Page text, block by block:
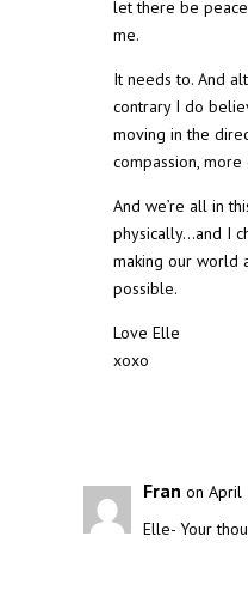
let there be
me.
It needs to. And
contrary I do
moving in the
compassion,
And we’re all in
physically…and I
making our world
possible.
Love Elle
xoxo
Fran on April
Elle- Your